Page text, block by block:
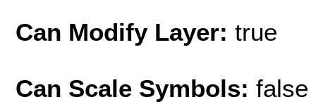
Can Modify Layer: true
Can Scale Symbols: false